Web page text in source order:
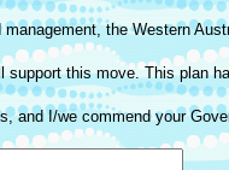
the Western
this move. This plan
and I/we commend your